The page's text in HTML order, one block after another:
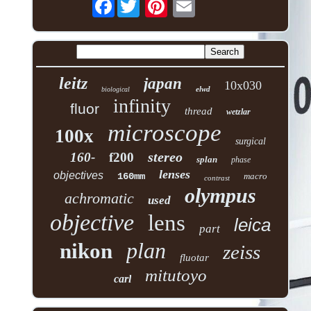
leitz biological japan elwd 10x030
fluor infinity thread wetzlar
100x microscope surgical
160- f200 stereo splan phase
objectives 160mm lenses contrast macro
achromatic used olympus
objective lens part leica
nikon plan fluotar zeiss
carl mitutoyo